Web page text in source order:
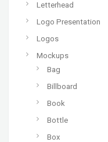
Letterhead
Logo Presentation
Logos
Mockups
Bag
Billboard
Book
Bottle
Box